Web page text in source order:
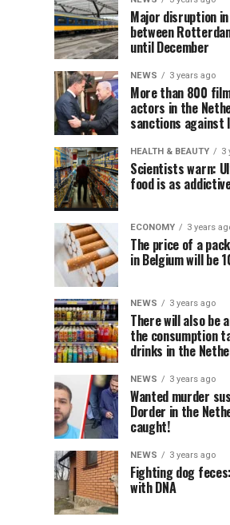
Major disruption
between
until December
NEWS 3 years ago
More than 800
actors in the
sanctions against
HEALTH & BEAUTY 3
Scientists warn:
food is as
ECONOMY 3 years
The price of a
in Belgium will be
NEWS 3 years ago
There will also be
the consumption
drinks in the
NEWS 3 years ago
Wanted murder
Dorder in the
caught!
NEWS 3 years ago
Fighting dog
with DNA